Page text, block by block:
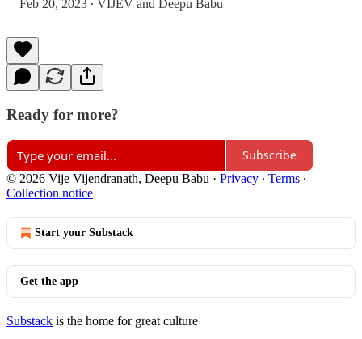
Feb 20, 2023 • VIJEV and Deepu Babu
Ready for more?
Subscribe
© 2026 Vije Vijendranath, Deepu Babu · Privacy ∙ Terms ∙
Collection notice
Start your Substack
Get the app
Substack is the home for great culture